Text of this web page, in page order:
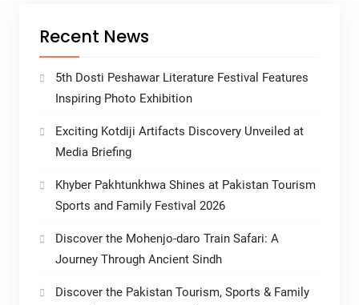
Recent News
5th Dosti Peshawar Literature Festival Features
Inspiring Photo Exhibition
Exciting Kotdiji Artifacts Discovery Unveiled at
Media Briefing
Khyber Pakhtunkhwa Shines at Pakistan Tourism
Sports and Family Festival 2026
Discover the Mohenjo-daro Train Safari: A
Journey Through Ancient Sindh
Discover the Pakistan Tourism, Sports & Family